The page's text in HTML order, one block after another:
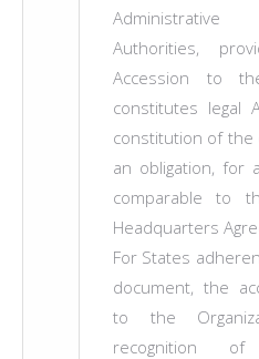
Authorities,
Accession to
constitutes legal
constitution of the
an obligation, for
comparable to
Headquarters
For States
document, the
to the
recognition